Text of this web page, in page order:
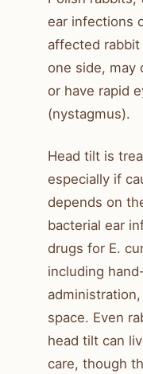
ear infections
affected
one side, may
or have rapid
(nystagmus).
Head tilt is
especially if
depends on
bacterial ear
drugs for E.
including
space. Even
head tilt can
care, though